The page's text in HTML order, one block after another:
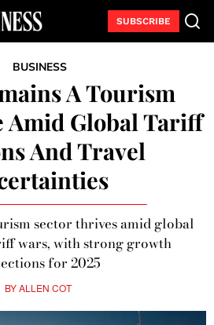
SUBSCRIBE
BUSINESS
A Tourism
Amid Global Tariff
And Travel
sector thrives amid global
wars, with strong growth
for 2025
BYALLEN COT